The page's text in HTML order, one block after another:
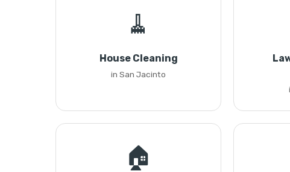
🧹
House Cleaning
in San Jacinto
🏠